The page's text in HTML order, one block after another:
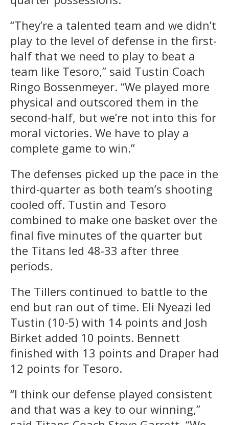
“They’re a talented team and we didn’t
play to the level of defense in the first-
half that we need to play to beat a
team like Tesoro,” said Tustin Coach
Ringo Bossenmeyer. “We played more
physical and outscored them in the
second-half, but we’re not into this for
moral victories. We have to play a
complete game to win.”
The defenses picked up the pace in the
third-quarter as both team’s shooting
cooled off. Tustin and Tesoro
combined to make one basket over the
final five minutes of the quarter but
the Titans led 48-33 after three
periods.
The Tillers continued to battle to the
end but ran out of time. Eli Nyeazi led
Tustin (10-5) with 14 points and Josh
Birket added 10 points. Bennett
finished with 13 points and Draper had
12 points for Tesoro.
“I think our defense played consistent
and that was a key to our winning,”